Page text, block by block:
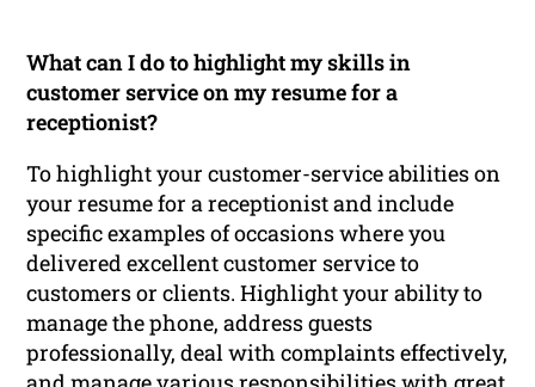
What can I do to highlight my skills in
customer service on my resume for a
receptionist?
To highlight your customer-service abilities on
your resume for a receptionist and include
specific examples of occasions where you
delivered excellent customer service to
customers or clients. Highlight your ability to
manage the phone, address guests
professionally, deal with complaints effectively,